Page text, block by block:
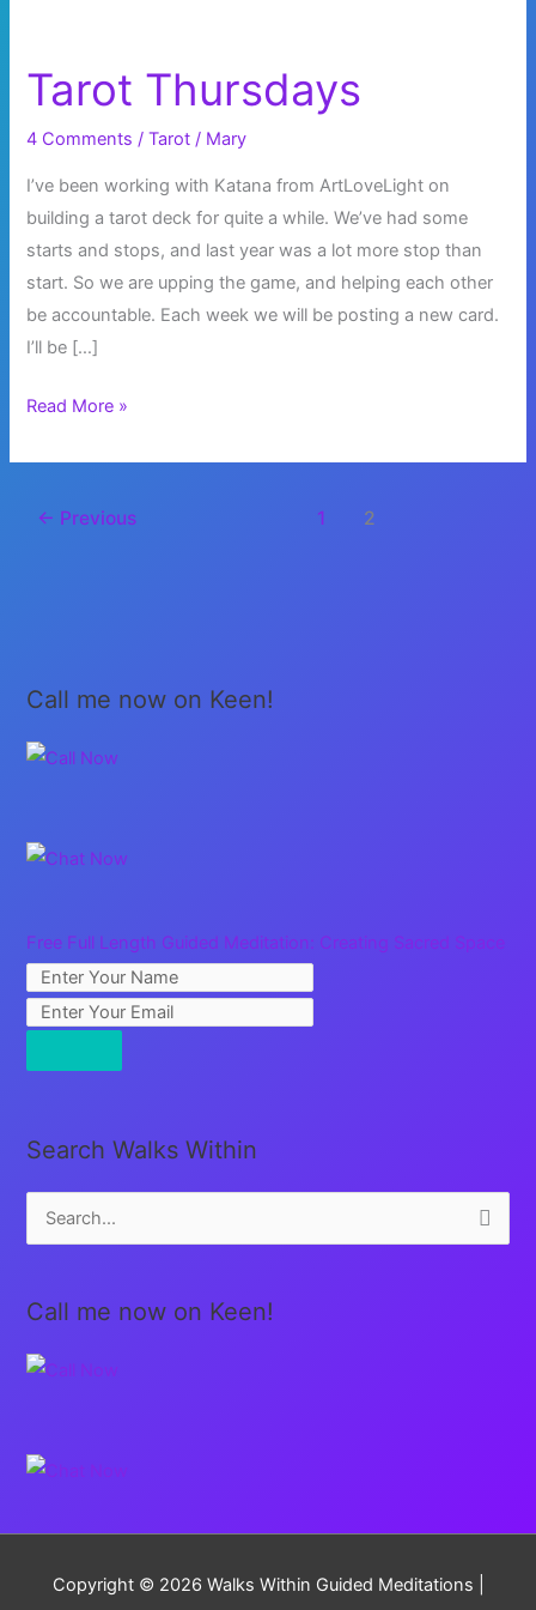
Tarot Thursdays
4 Comments /Tarot / Mary
I’ve been working with Katana from ArtLoveLight on
building a tarot deck for quite a while. We’ve had some
starts and stops, and last year was a lot more stop than
start. So we are upping the game, and helping each other
be accountable. Each week we will be posting a new card.
I’ll be […]
Tarot
Read More »
← Previous 1 2
Call me now on Keen!
Free Full Length Guided Meditation: Creating Sacred Space
Search Walks Within
e
r
o
Call me now on Keen!
Copyright © 2026 Walks Within Guided Meditations